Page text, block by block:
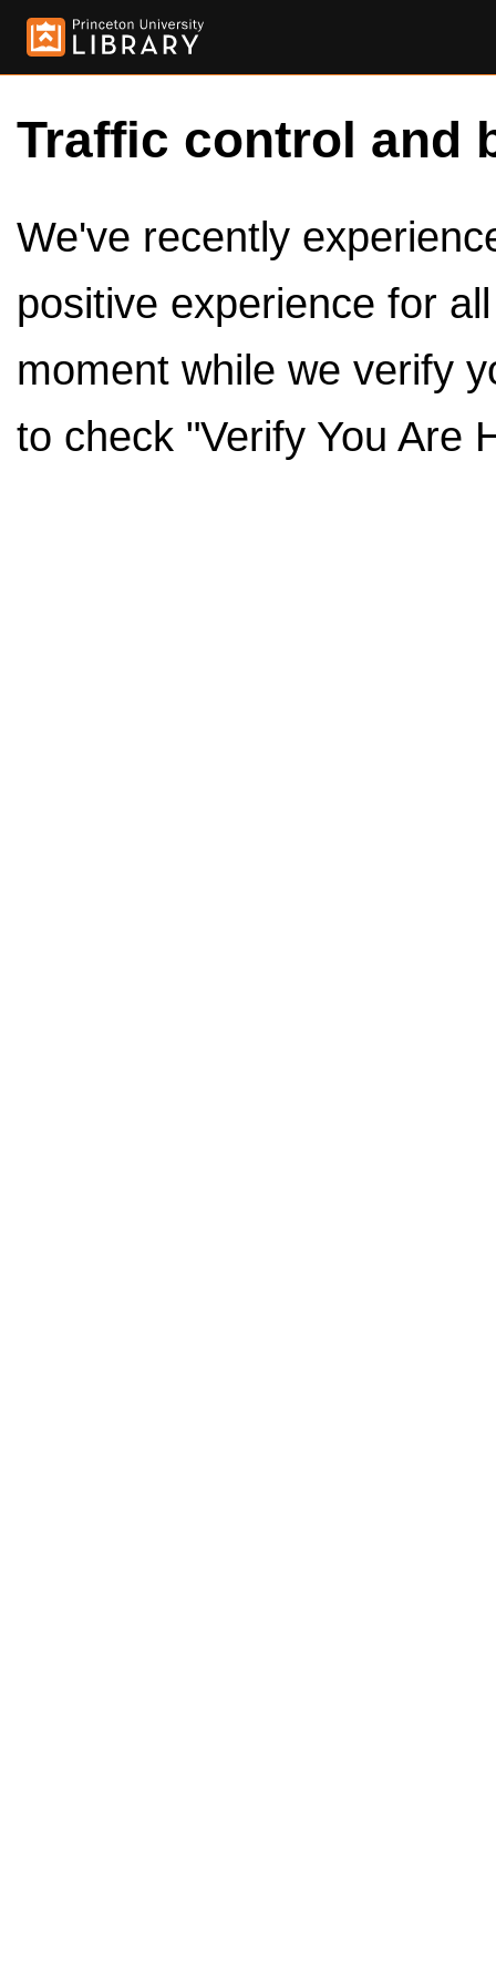
Traffic control and
We've recently
positive experience for
moment while we verify
to check "Verify You Are